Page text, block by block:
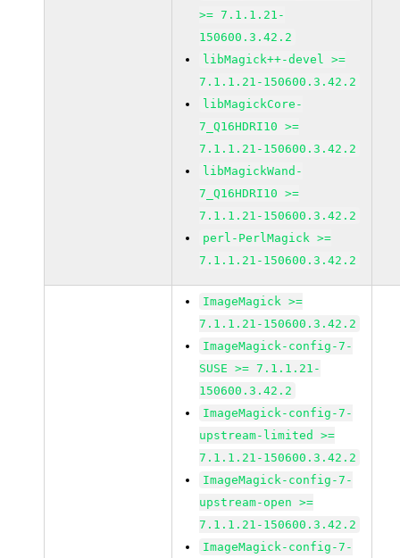
>= 7.1.1.21-
150600.3.42.2
libMagick++-devel >=
7.1.1.21-150600.3.42.2
libMagickCore-
7_Q16HDRI10 >=
7.1.1.21-150600.3.42.2
libMagickWand-
7_Q16HDRI10 >=
7.1.1.21-150600.3.42.2
perl-PerlMagick >=
7.1.1.21-150600.3.42.2
ImageMagick >=
7.1.1.21-150600.3.42.2
ImageMagick-config-7-
SUSE >= 7.1.1.21-
150600.3.42.2
ImageMagick-config-7-
upstream-limited >=
7.1.1.21-150600.3.42.2
ImageMagick-config-7-
upstream-open >=
7.1.1.21-150600.3.42.2
ImageMagick-config-7-